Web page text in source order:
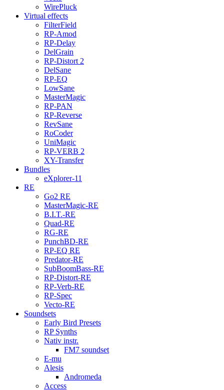
WirePluck
Virtual effects
FilterField
RP-Amod
RP-Delay
DelGrain
RP-Distort 2
DelSane
RP-EQ
LowSane
MasterMagic
RP-PAN
RP-Reverse
RevSane
RoCoder
UniMagic
RP-VERB 2
XY-Transfer
Bundles
eXplorer-11
RE
Go2 RE
MasterMagic-RE
B.I.T.-RE
Quad-RE
RG-RE
PunchBD-RE
RP-EQ RE
Predator-RE
SubBoomBass-RE
RP-Distort-RE
RP-Verb-RE
RP-Spec
Vecto-RE
Soundsets
Early Bird Presets
RP Synths
Nativ instr.
FM7 soundset
E-mu
Alesis
Andromeda
Access